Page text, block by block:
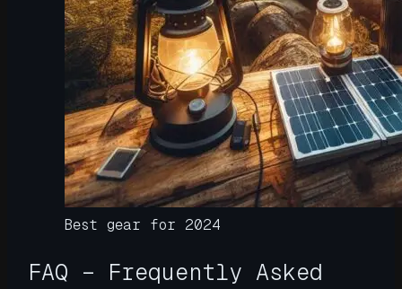
Best gear for 2024
FAQ – Frequently Asked